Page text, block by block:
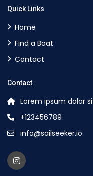
Quick Links
Home
Find a Boat
Contact
Contact
Lorem ipsum dolor
+123456789
info@sailseeker.io